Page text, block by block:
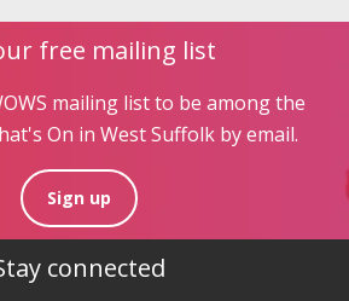
free mailing list
mailing list to be among the
On in West Suffolk by email.
Sign up
connected